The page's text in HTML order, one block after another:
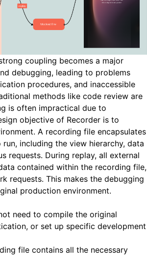
coupling becomes a major
debugging, leading to problems
procedures, and inaccessible
methods like code review are
is often impractical due to
objective of Recorder is to
A recording file encapsulates
including the view hierarchy, data
requests. During replay, all external
contained within the recording file,
requests. This makes the debugging
production environment.
need to compile the original
or set up specific development
file contains all the necessary